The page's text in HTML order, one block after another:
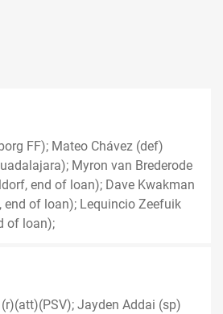
FF); Mateo Chávez (def)
Myron van Brederode
end of loan); Dave Kwakman
end of loan); Lequincio Zeefuik
of loan);
Jayden Addai (sp)